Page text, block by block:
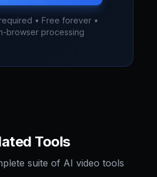
• Free forever •
browser processing
Tools
suite of AI video tools